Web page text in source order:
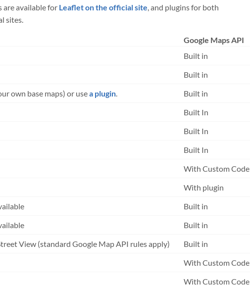
are available for Leaflet on the official site, and plugins for both
sites.
Google Maps API
Built in
Built in
own base maps) or usea plugin.
Built in
Built In
Built In
Built In
With Custom Code
With plugin
Built in
Built in
View (standard Google Map API rules apply)
Built in
With Custom Code
With Custom Code